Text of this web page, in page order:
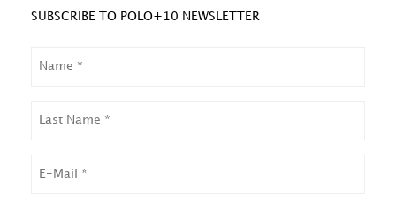
SUBSCRIBE TO POLO+10 NEWSLETTER
NAME